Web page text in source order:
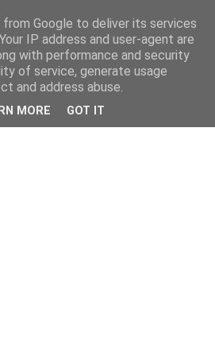
Google to deliver its services
IP address and user-agent are
with performance and security
of service, generate usage
and address abuse.
MORE GOT IT